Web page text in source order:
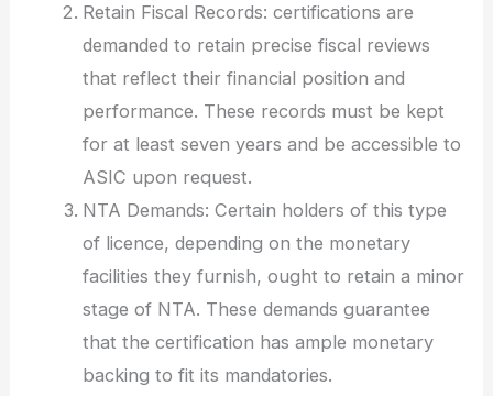
Retain Fiscal Records: certifications are
demanded to retain precise fiscal reviews
that reflect their financial position and
performance. These records must be kept
for at least seven years and be accessible to
ASIC upon request.
NTA Demands: Certain holders of this type
of licence, depending on the monetary
facilities they furnish, ought to retain a minor
stage of NTA. These demands guarantee
that the certification has ample monetary
backing to fit its mandatories.